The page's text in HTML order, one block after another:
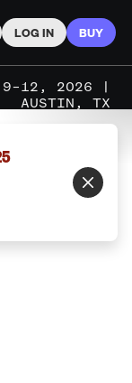
LOG IN BUY
9–12, 2026 |
AUSTIN, TX